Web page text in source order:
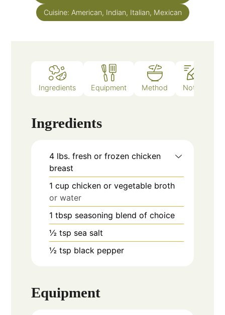
Cuisine: American, Indian, Italian, Mexican
Ingredients Equipment Method Notes
Ingredients
4 lbs. fresh or frozen chicken
breast
1cup chicken or vegetable broth
or water
1 tbsp seasoning blend of choice
½ tsp sea salt
½ tsp black pepper
Equipment